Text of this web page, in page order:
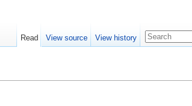
Read View source View history